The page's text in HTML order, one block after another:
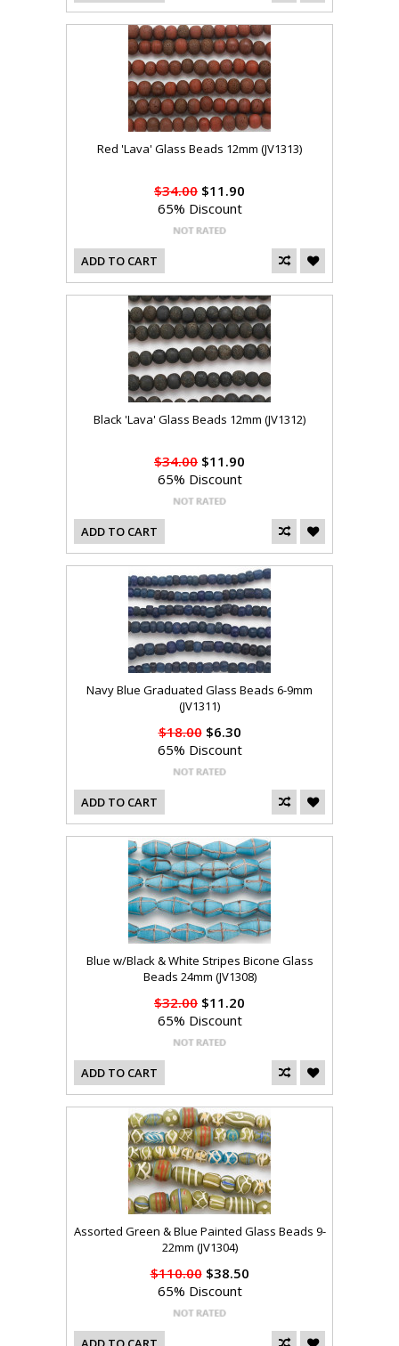
Red 'Lava' Glass Beads 12mm (JV1313)
$34.00 $11.90
65% Discount
ADD TO CART
Black 'Lava' Glass Beads 12mm (JV1312)
$34.00 $11.90
65% Discount
ADD TO CART
Navy Blue Graduated Glass Beads 6-9mm
(JV1311)
$18.00$6.30
65% Discount
ADD TO CART
Blue w/Black & White Stripes Bicone Glass
Beads 24mm (JV1308)
$32.00 $11.20
65% Discount
ADD TO CART
Assorted Green & Blue Painted Glass Beads 9-
22mm (JV1304)
$110.00$38.50
65% Discount